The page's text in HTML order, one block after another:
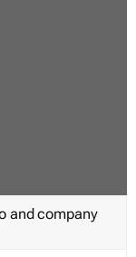
and company